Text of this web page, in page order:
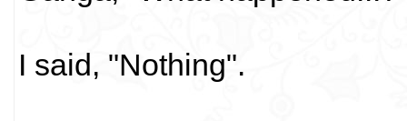
I said, "Nothing".